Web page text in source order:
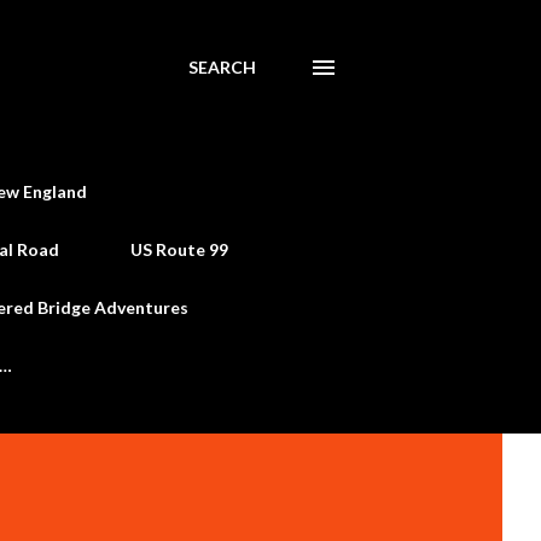
SEARCH
England
Road US Route 99
Bridge Adventures